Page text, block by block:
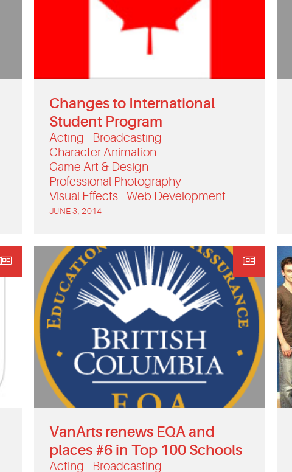
Changes to International
Student Program
Acting
Broadcasting
Character Animation
Game Art & Design
Professional Photography
Visual Effects
Web Development
JUNE 3, 2014
VanArts renews EQA and
places #6 in Top 100 Schools
Acting
Broadcasting